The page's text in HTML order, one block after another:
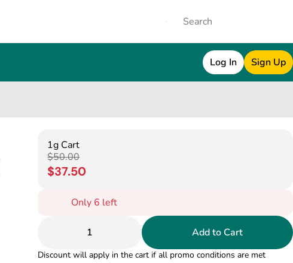
Log In Sign Up
1g Cart
$50.00
$37.50
Only 6 left
1 Add to Cart
Discount will apply in the cart if all promo conditions are met